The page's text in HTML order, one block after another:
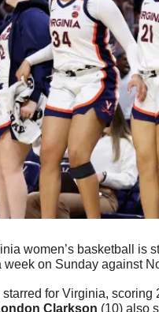
women’s basketball is
on Sunday against
for Virginia, scoring
Clarkson (10) also